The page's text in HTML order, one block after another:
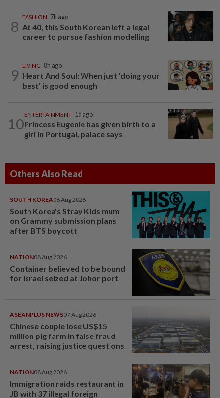
8
FASHION 7h ago
At 40, this South Korean left a legal
career to pursue fashion modelling
9
LIVING 8h ago
Heart And Soul: When just 'doing your
best' is good enough
10
ENTERTAINMENT 1d ago
Princess Eugenie has given birth to a
girl in Portugal, palace says
Others Also Read
SOUTH KOREA08 Aug 2026
South Korea's Stray Kids mum
on Grammy submission plans
after BTS boycott
NATION08 Aug 2026
Container believed to be bound
for Israel seized at Johor port
ASEANPLUS NEWS07 Aug 2026
Chinese couple lose US$15
million pig farm in false fraud
arrest, raising justice questions
NATION08 Aug 2026
Immigration raids restaurant in
JB with 37 illegal foreign